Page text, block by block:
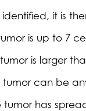
it is
is up to 7
is larger
can be
tumor has